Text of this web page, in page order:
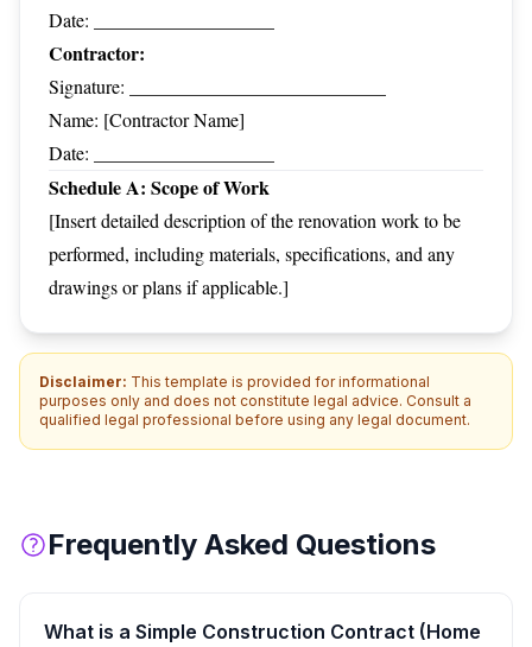
Date: ___________________
Contractor:
Signature: ___________________________
Name: [Contractor Name]
Date: ___________________
Schedule A: Scope of Work
[Insert detailed description of the renovation work to be
performed, including materials, specifications, and any
drawings or plans if applicable.]
Disclaimer: This template is provided for informational
purposes only and does not constitute legal advice. Consult a
qualified legal professional before using any legal document.
Frequently Asked Questions
What is a Simple Construction Contract (Home